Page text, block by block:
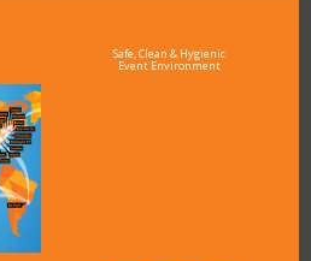
Safe, Clean & Hygienic
Event Environment